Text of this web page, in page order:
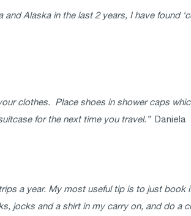
Alaska in the last 2 years, I have found
clothes. Place shoes in shower caps
for the next time you travel.” Daniela
a year. My most useful tip is to just
jocks and a shirt in my carry on, and do a